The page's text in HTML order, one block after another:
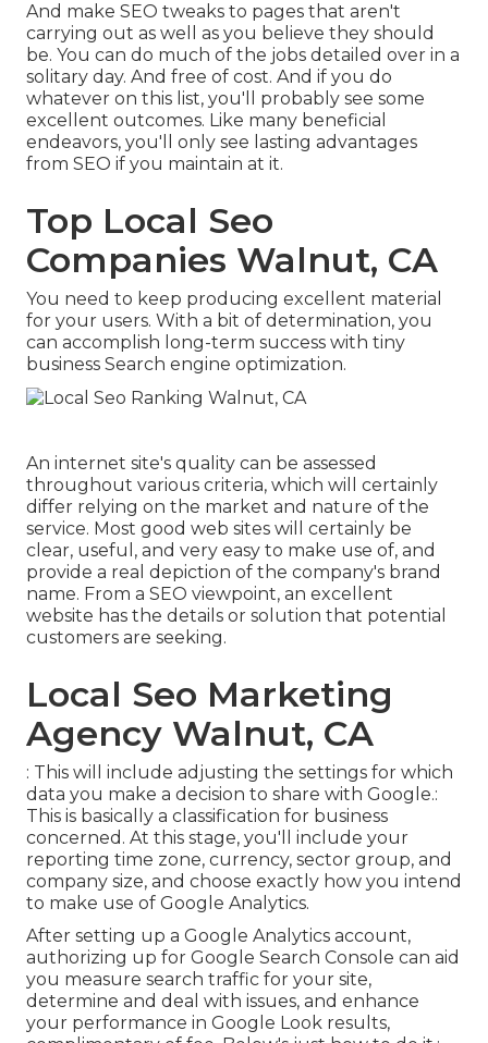
And make SEO tweaks to pages that aren't
carrying out as well as you believe they should
be. You can do much of the jobs detailed over in a
solitary day. And free of cost. And if you do
whatever on this list, you'll probably see some
excellent outcomes. Like many beneficial
endeavors, you'll only see lasting advantages
from SEO if you maintain at it.
Top Local Seo
Companies Walnut, CA
You need to keep producing excellent material
for your users. With a bit of determination, you
can accomplish long-term success with tiny
business Search engine optimization.
An internet site's quality can be assessed
throughout various criteria, which will certainly
differ relying on the market and nature of the
service. Most good web sites will certainly be
clear, useful, and very easy to make use of, and
provide a real depiction of the company's brand
name. From a SEO viewpoint, an excellent
website has the details or solution that potential
customers are seeking.
Local Seo Marketing
Agency Walnut, CA
: This will include adjusting the settings for which
data you make a decision to share with Google.:
This is basically a classification for business
concerned. At this stage, you'll include your
reporting time zone, currency, sector group, and
company size, and choose exactly how you intend
to make use of Google Analytics.
After setting up a Google Analytics account,
authorizing up for Google Search Console can aid
you measure search traffic for your site,
determine and deal with issues, and enhance
your performance in Google Look results,